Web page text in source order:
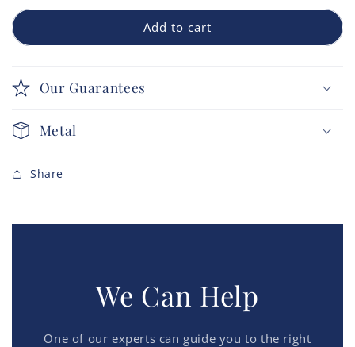
Add to cart
Our Guarantees
Metal
Share
We Can Help
One of our experts can guide you to the right